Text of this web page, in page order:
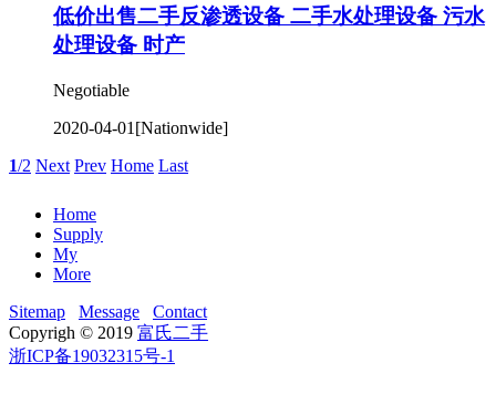
低价出售二手反渗透设备 二手水处理设备 污水
处理设备 时产
Negotiable
2020-04-01 [Nationwide]
1/2 Next Prev Home Last
Home
Supply
My
More
Sitemap
Message
Contact
Copyrigh © 2019 富氏二手
浙ICP备19032315号-1